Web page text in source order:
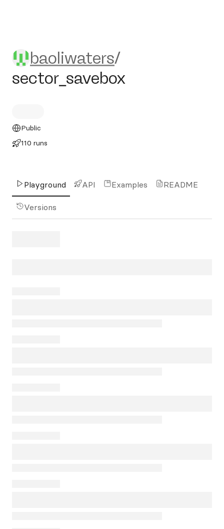
baoliwaters/sector_savebox
baoliwaters/
sector_savebox
Public
110 runs
Playground API Examples README
Versions